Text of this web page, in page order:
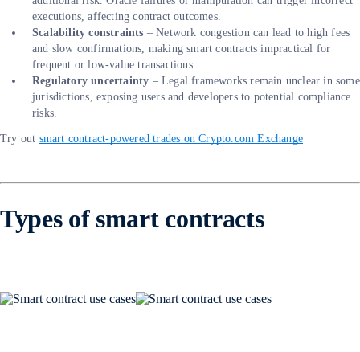
executions, affecting contract outcomes.
Scalability constraints – Network congestion can lead to high fees
and slow confirmations, making smart contracts impractical for
frequent or low-value transactions.
Regulatory uncertainty – Legal frameworks remain unclear in some
jurisdictions, exposing users and developers to potential compliance
risks.
Try out smart contract-powered trades on Crypto.com Exchange
Types of smart contracts